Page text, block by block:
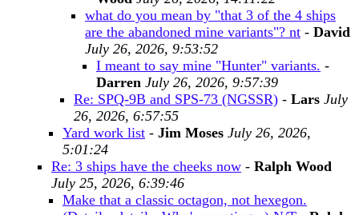
what do you mean by "that 3 of the 4 ships
are the abandoned mine variants"? nt - David
July 26, 2026, 9:53:52
I meant to say mine "Hunter" variants. -
Darren July 26, 2026, 9:57:39
Re: SPQ-9B and SPS-73 (NGSSR) - Lars July
26, 2026, 6:57:55
Yard work list - Jim Moses July 26, 2026,
5:01:24
Re: 3 ships have the cheeks now - Ralph Wood
July 25, 2026, 6:39:46
Make that a classic octagon, not hexegon.